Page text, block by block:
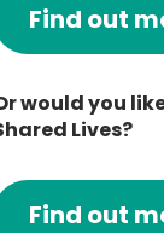
Find out
would you
Lives?
Find out